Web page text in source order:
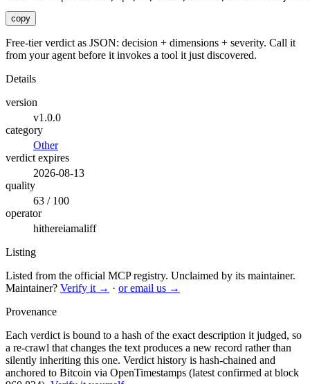
copy
Free-tier verdict as JSON: decision + dimensions + severity. Call it
from your agent before it invokes a tool it just discovered.
Details
version
v1.0.0
category
Other
verdict expires
2026-08-13
quality
63 / 100
operator
hithereiamaliff
Listing
Listed from the official MCP registry. Unclaimed by its maintainer.
Maintainer? Verify it → · or email us →
Provenance
Each verdict is bound to a hash of the exact description it judged, so
a re-crawl that changes the text produces a new record rather than
silently inheriting this one. Verdict history is hash-chained and
anchored to Bitcoin via OpenTimestamps (latest confirmed at block